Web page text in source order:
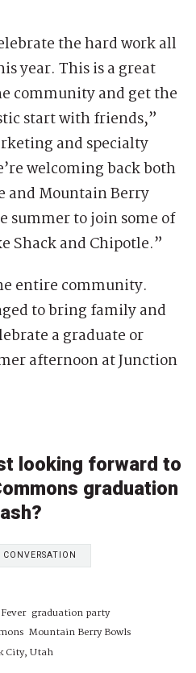
the hard work all
year. This is a great
community and get the
start with friends,”
and specialty
welcoming back both
and Mountain Berry
summer to join some of
Shack and Chipotle.”
entire community.
to bring family and
a graduate or
afternoon at Junction
looking forward to
graduation
graduation party
Mountain Berry Bowls
City, Utah